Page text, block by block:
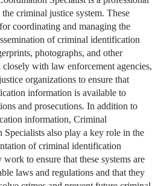
criminal justice system. These
coordinating and managing the
of criminal identification
photographs, and other
with law enforcement agencies,
organizations to ensure that
information is available to
and prosecutions. In addition to
information, Criminal
also play a key role in the
of criminal identification
to ensure that these systems are
laws and regulations and that they